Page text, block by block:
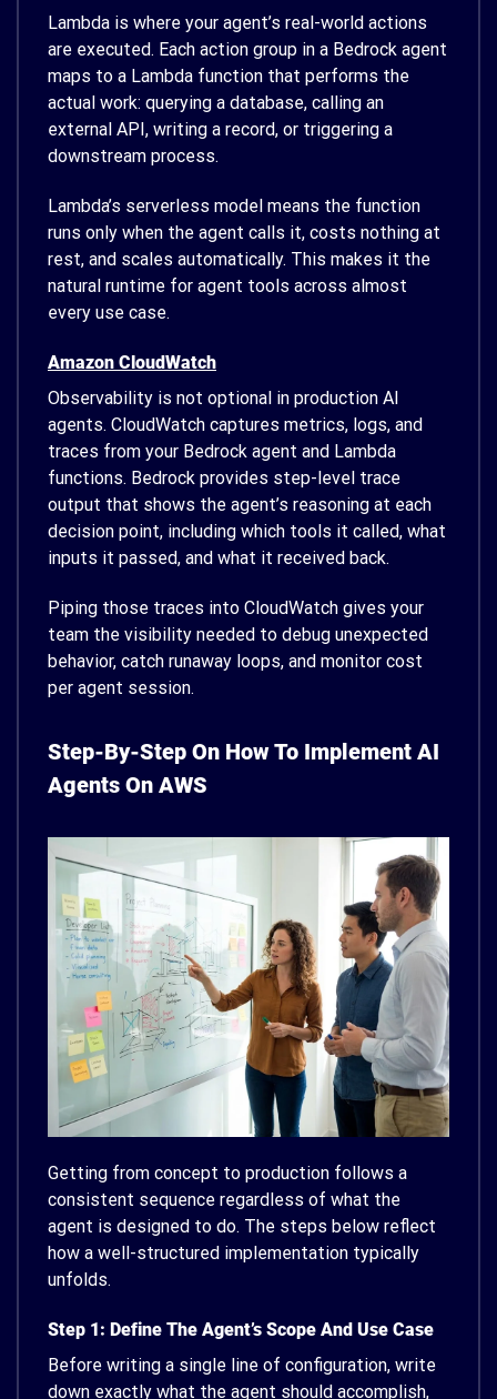
Lambda is where your agent’s real-world actions
are executed. Each action group in a Bedrock agent
maps to a Lambda function that performs the
actual work: querying a database, calling an
external API, writing a record, or triggering a
downstream process.
Lambda’s serverless model means the function
runs only when the agent calls it, costs nothing at
rest, and scales automatically. This makes it the
natural runtime for agent tools across almost
every use case.
Amazon CloudWatch
Observability is not optional in production AI
agents. CloudWatch captures metrics, logs, and
traces from your Bedrock agent and Lambda
functions. Bedrock provides step-level trace
output that shows the agent’s reasoning at each
decision point, including which tools it called, what
inputs it passed, and what it received back.
Piping those traces into CloudWatch gives your
team the visibility needed to debug unexpected
behavior, catch runaway loops, and monitor cost
per agent session.
Step-By-Step On How To Implement AI
Agents On AWS
Getting from concept to production follows a
consistent sequence regardless of what the
agent is designed to do. The steps below reflect
how a well-structured implementation typically
unfolds.
Step 1: Define The Agent’s Scope And Use Case
Before writing a single line of configuration, write
down exactly what the agent should accomplish,